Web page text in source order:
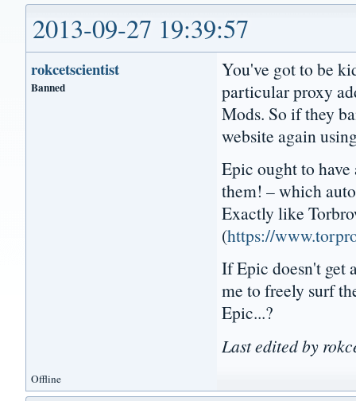
2013-09-27 19:39:57
rokcetscientist
Banned
You've got to be
particular proxy
Mods. So if they
website again
Epic ought to
them! – which
Exactly like
(https://
If Epic doesn't get
me to freely surf
Epic...?
Last edited by
Offline